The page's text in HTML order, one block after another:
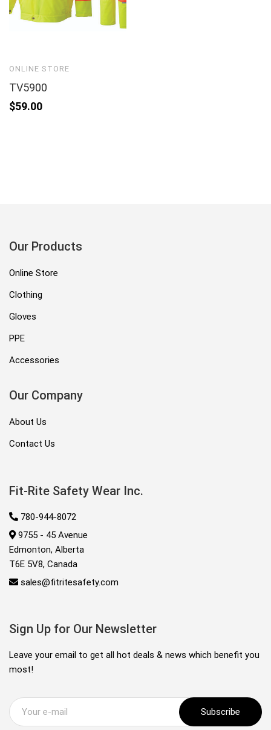
ONLINE STORE
TV5900
$59.00
Our Products
Online Store
Clothing
Gloves
PPE
Accessories
Our Company
About Us
Contact Us
Fit-Rite Safety Wear Inc.
780-944-8072
9755 - 45 Avenue
Edmonton, Alberta
T6E 5V8, Canada
sales@fitritesafety.com
Sign Up for Our Newsletter
Leave your email to get all hot deals & news which benefit you
most!
Subscribe